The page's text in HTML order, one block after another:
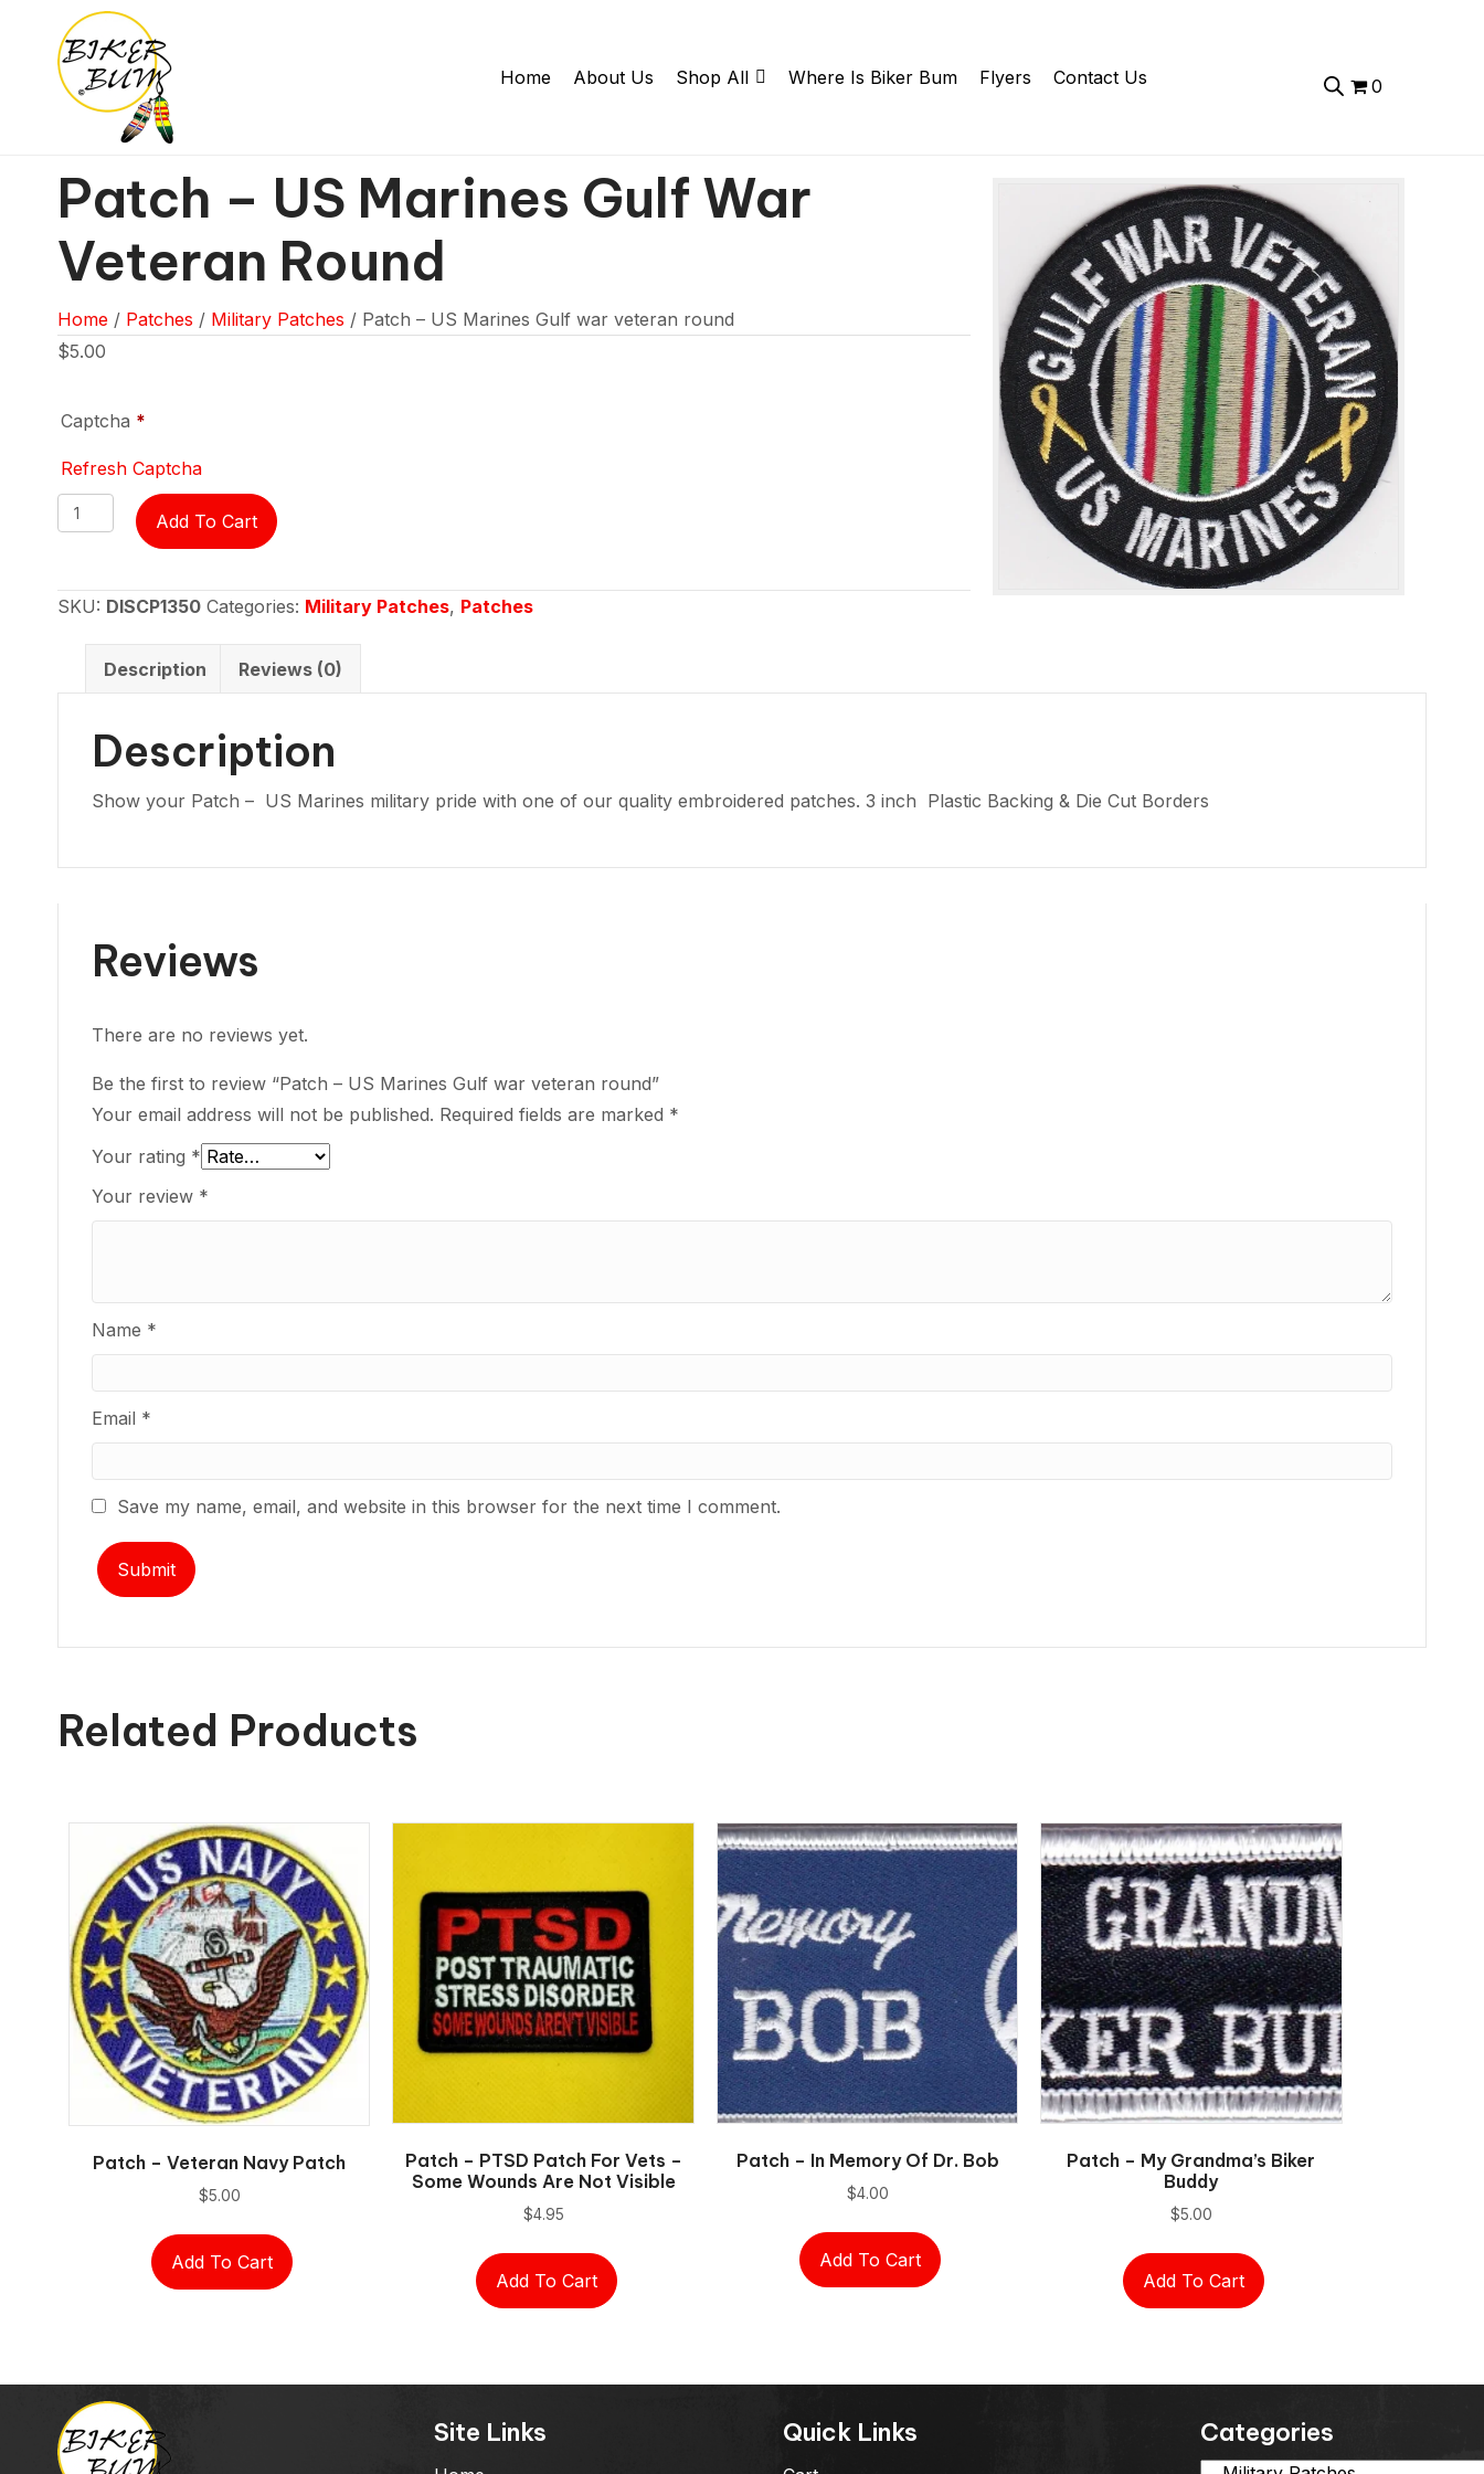
Home About Us Shop All Where Is Biker Bum Flyers Contact Us 0
Patch – US Marines Gulf War
Veteran Round
Home / Patches / Military Patches / Patch – US Marines Gulf war veteran round
$5.00
Captcha *
Refresh Captcha
Patch
-
Marines
veteran
quantity
Add To Cart
SKU: DISCP1350 Categories: Military Patches, Patches
Description Reviews (0)
Description
Show your Patch – US Marines military pride with one of our quality embroidered patches. 3 inch Plastic Backing & Die Cut Borders
Reviews
There are no reviews yet.
Be the first to review “Patch – US Marines Gulf war veteran round”
Your email address will not be published. Required fields are marked *
Your rating *
Your review *
Name *
Email *
Save my name, email, and website in this browser for the next time I comment.
Related Products
Patch – Veteran Navy Patch
$5.00
Add To Cart
Patch – PTSD Patch For Vets –
Some Wounds Are Not Visible
$4.95
Add To Cart
Patch – In Memory Of Dr. Bob
$4.00
Add To Cart
Patch – My Grandma’s Biker
Buddy
$5.00
Add To Cart
Site Links Quick Links Categories